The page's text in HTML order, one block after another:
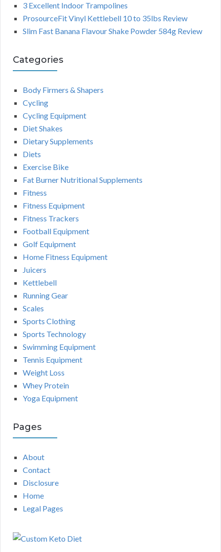
3 Excellent Indoor Trampolines
ProsourceFit Vinyl Kettlebell 10 to 35lbs Review
Slim Fast Banana Flavour Shake Powder 584g Review
Categories
Body Firmers & Shapers
Cycling
Cycling Equipment
Diet Shakes
Dietary Supplements
Diets
Exercise Bike
Fat Burner Nutritional Supplements
Fitness
Fitness Equipment
Fitness Trackers
Football Equipment
Golf Equipment
Home Fitness Equipment
Juicers
Kettlebell
Running Gear
Scales
Sports Clothing
Sports Technology
Swimming Equipment
Tennis Equipment
Weight Loss
Whey Protein
Yoga Equipment
Pages
About
Contact
Disclosure
Home
Legal Pages